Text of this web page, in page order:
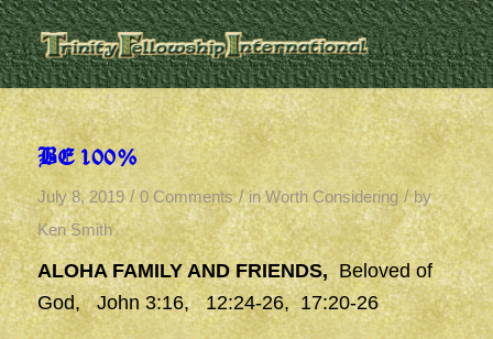
BE 100%
July 8, 2019 / 0 Comments / inWorth Considering / by
Ken Smith
ALOHA FAMILY AND FRIENDS,Beloved of
God, John 3:16, 12:24-26, 17:20-26